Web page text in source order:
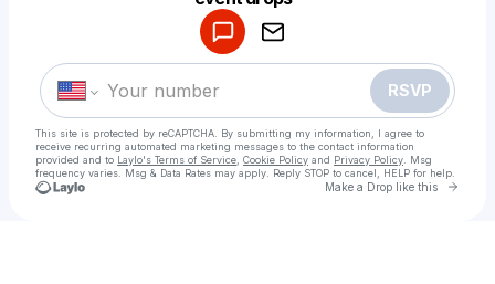
RSVP
This site is protected by reCAPTCHA. By submitting my information, I agree to
receive recurring automated marketing messages to the contact information
provided and to Laylo's Terms of Service Cookie Policy and Privacy Policy . Msg
frequency varies. Msg & Data Rates may apply. Reply STOP to cancel, HELP for help.
Make a Drop like this Go
Make a drop like this